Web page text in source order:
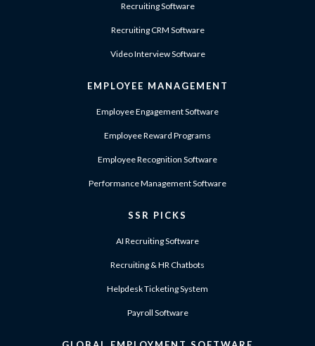
Recruiting Software
Recruiting CRM Software
Video Interview Software
EMPLOYEE MANAGEMENT
Employee Engagement Software
Employee Reward Programs
Employee Recognition Software
Performance Management Software
SSR PICKS
AI Recruiting Software
Recruiting & HR Chatbots
Helpdesk Ticketing System
Payroll Software